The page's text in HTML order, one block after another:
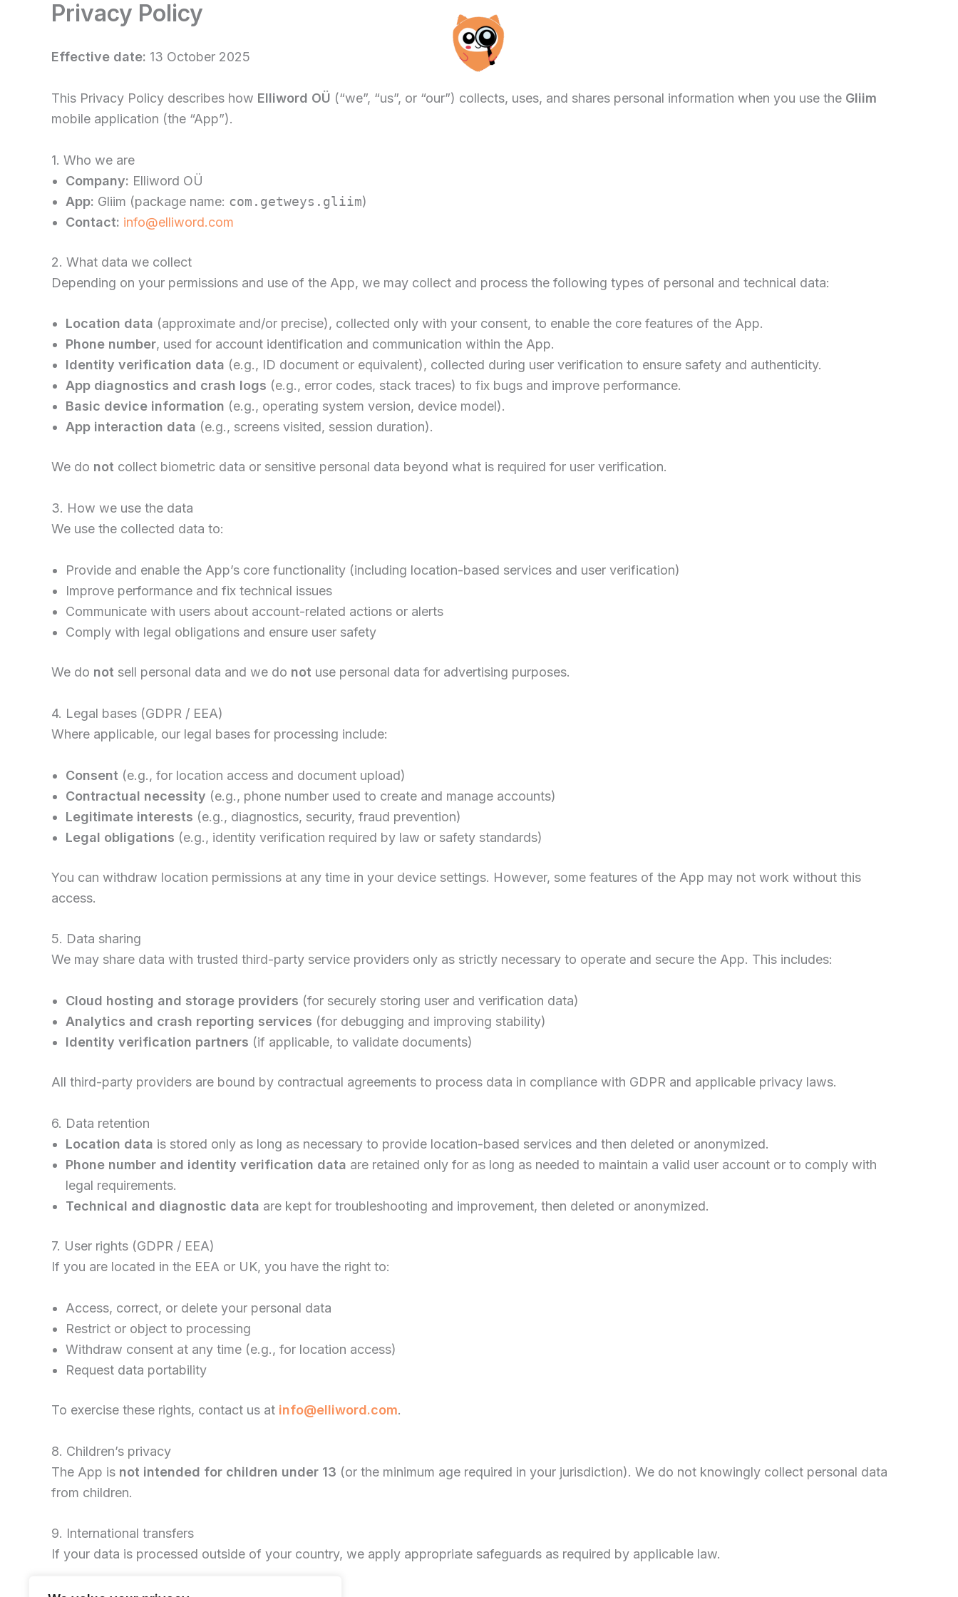
Privacy Policy
Effective date: 13 October 2025
This Privacy Policy describes how Elliword OÜ (“we”, “us”, or “our”) collects, uses, and shares personal information when you use the Gliim
mobile application (the “App”).
1. Who we are
Company: Elliword OÜ
App: Gliim (package name: com.getweys.gliim)
Contact: info@elliword.com
2. What data we collect
Depending on your permissions and use of the App, we may collect and process the following types of personal and technical data:
Location data (approximate and/or precise), collected only with your consent, to enable the core features of the App.
Phone number, used for account identification and communication within the App.
Identity verification data (e.g., ID document or equivalent), collected during user verification to ensure safety and authenticity.
App diagnostics and crash logs (e.g., error codes, stack traces) to fix bugs and improve performance.
Basic device information (e.g., operating system version, device model).
App interaction data (e.g., screens visited, session duration).
We do not collect biometric data or sensitive personal data beyond what is required for user verification.
3. How we use the data
We use the collected data to:
Provide and enable the App’s core functionality (including location-based services and user verification)
Improve performance and fix technical issues
Communicate with users about account-related actions or alerts
Comply with legal obligations and ensure user safety
We do not sell personal data and we do not use personal data for advertising purposes.
4. Legal bases (GDPR / EEA)
Where applicable, our legal bases for processing include:
Consent (e.g., for location access and document upload)
Contractual necessity (e.g., phone number used to create and manage accounts)
Legitimate interests (e.g., diagnostics, security, fraud prevention)
Legal obligations (e.g., identity verification required by law or safety standards)
You can withdraw location permissions at any time in your device settings. However, some features of the App may not work without this
access.
5. Data sharing
We may share data with trusted third-party service providers only as strictly necessary to operate and secure the App. This includes:
Cloud hosting and storage providers (for securely storing user and verification data)
Analytics and crash reporting services (for debugging and improving stability)
Identity verification partners (if applicable, to validate documents)
All third-party providers are bound by contractual agreements to process data in compliance with GDPR and applicable privacy laws.
6. Data retention
Location data is stored only as long as necessary to provide location-based services and then deleted or anonymized.
Phone number and identity verification data are retained only for as long as needed to maintain a valid user account or to comply with
legal requirements.
Technical and diagnostic data are kept for troubleshooting and improvement, then deleted or anonymized.
7. User rights (GDPR / EEA)
If you are located in the EEA or UK, you have the right to:
Access, correct, or delete your personal data
Restrict or object to processing
Withdraw consent at any time (e.g., for location access)
Request data portability
To exercise these rights, contact us at info@elliword.com.
8. Children’s privacy
The App is not intended for children under 13 (or the minimum age required in your jurisdiction). We do not knowingly collect personal data
from children.
9. International transfers
If your data is processed outside of your country, we apply appropriate safeguards as required by applicable law.